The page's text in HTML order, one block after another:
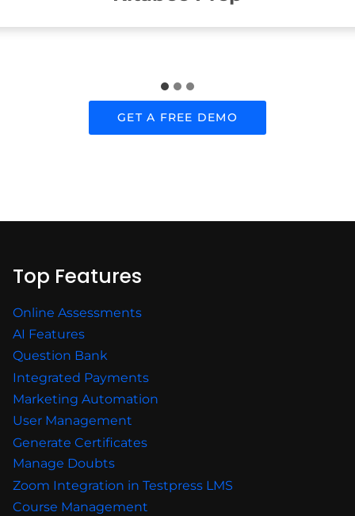
GET A FREE DEMO
Top Features
Online Assessments
AI Features
Question Bank
Integrated Payments
Marketing Automation
User Management
Generate Certificates
Manage Doubts
Zoom Integration in Testpress LMS
Course Management